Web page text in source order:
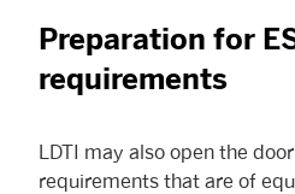
Preparation for
requirements
LDTI may also open the
requirements that are of